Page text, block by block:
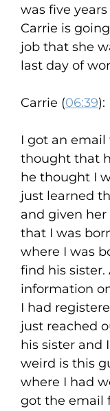
was five
Carrie is
job that she
last day of
Carrie (06:39):
I got an
thought that
he thought I
just learned
and given
that I was
where I was
find his
information
I had
just reached
his sister and
weird is this
where I had
got the email